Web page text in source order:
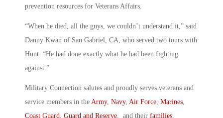
prevention resources for Veterans Affairs.
“When he died, all the guys, we couldn’t understand it,” said
Danny Kwan of San Gabriel, CA, who served two tours with
Hunt. “He had done exactly what he had been fighting
against.”
Military Connection salutes and proudly serves veterans and
service members in the Army, Navy, Air Force Marines
Coast Guard Guard and Reserve , and their families